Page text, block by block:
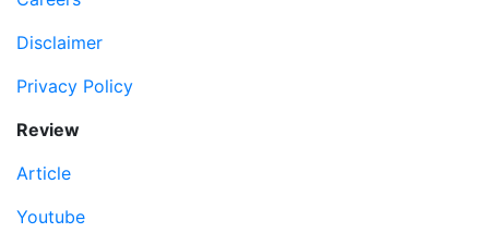
Disclaimer
Privacy Policy
Review
Article
Youtube